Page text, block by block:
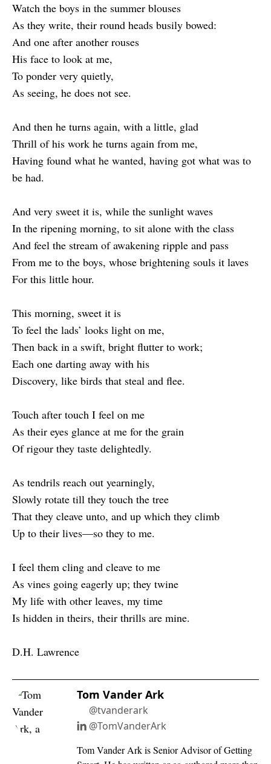
Watch the boys in the summer blouses
As they write, their round heads busily bowed:
And one after another rouses
His face to look at me,
To ponder very quietly,
As seeing, he does not see.
And then he turns again, with a little, glad
Thrill of his work he turns again from me,
Having found what he wanted, having got what was to
be had.
And very sweet it is, while the sunlight waves
In the ripening morning, to sit alone with the class
And feel the stream of awakening ripple and pass
From me to the boys, whose brightening souls it laves
For this little hour.
This morning, sweet it is
To feel the lads’ looks light on me,
Then back in a swift, bright flutter to work;
Each one darting away with his
Discovery, like birds that steal and flee.
Touch after touch I feel on me
As their eyes glance at me for the grain
Of rigour they taste delightedly.
As tendrils reach out yearningly,
Slowly rotate till they touch the tree
That they cleave unto, and up which they climb
Up to their lives—so they to me.
I feel them cling and cleave to me
As vines going eagerly up; they twine
My life with other leaves, my time
Is hidden in theirs, their thrills are mine.
D.H. Lawrence
Tom Vander Ark
@tvanderark
@TomVanderArk
Tom Vander Ark is Senior Advisor of Getting